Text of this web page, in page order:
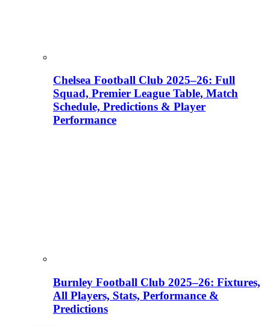
Chelsea Football Club 2025–26: Full
Squad, Premier League Table, Match
Schedule, Predictions & Player
Performance
Burnley Football Club 2025–26: Fixtures,
All Players, Stats, Performance &
Predictions